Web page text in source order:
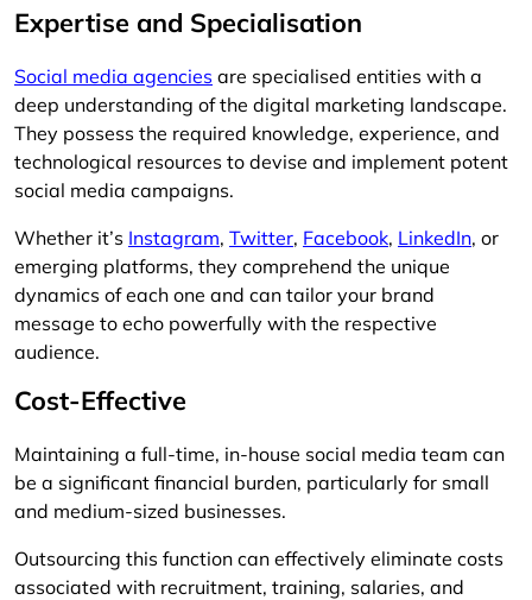
Expertise and Specialisation
Social media agencies are specialised entities with a
deep understanding of the digital marketing landscape.
They possess the required knowledge, experience, and
technological resources to devise and implement potent
social media campaigns.
Whether it’s Instagram, Twitter, Facebook, LinkedIn, or
emerging platforms, they comprehend the unique
dynamics of each one and can tailor your brand
message to echo powerfully with the respective
audience.
Cost-Effective
Maintaining a full-time, in-house social media team can
be a significant financial burden, particularly for small
and medium-sized businesses.
Outsourcing this function can effectively eliminate costs
associated with recruitment, training, salaries, and